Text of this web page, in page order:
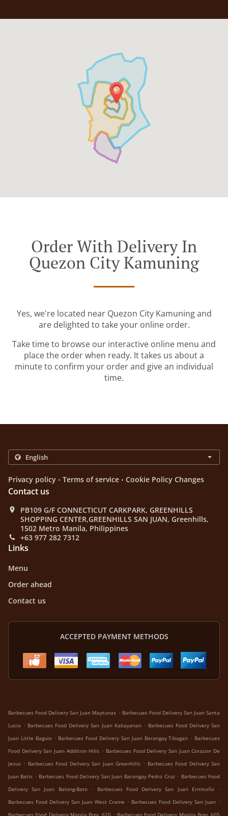
Order With Delivery In
Quezon City Kamuning
Yes, we're located near Quezon City Kamuning and
are delighted to take your online order.
Take time to browse our interactive online menu and
place the order when ready. It takes us about a
minute to confirm your order and give an individual
time.
Privacy policy . Terms of service . Cookie Policy Changes
Contact us
PB109 G/F CONNECTICUT CARKPARK, GREENHILLS
SHOPPING CENTER,GREENHILLS SAN JUAN, Greenhills,
1502 Metro Manila, Philippines
+63 977 282 7312
Links
Menu
Order ahead
Contact us
ACCEPTED PAYMENT METHODS
Barbecues Food Delivery San Juan Maytunas . Barbecues Food Delivery San Juan Santa
Lucia . Barbecues Food Delivery San Juan Kabayanan . Barbecues Food Delivery San
Juan Little Baguio . Barbecues Food Delivery San Juan Barangay Tibagan . Barbecues
Food Delivery San Juan Addition Hills . Barbecues Food Delivery San Juan Corazon De
Jesus . Barbecues Food Delivery San Juan Greenhills . Barbecues Food Delivery San
Juan Batis . Barbecues Food Delivery San Juan Barangay Pedro Cruz . Barbecues Food
Delivery San Juan Balong-Bato
. Barbecues Food Delivery San Juan Ermitaño
.
Barbecues Food Delivery San Juan West Crame . Barbecues Food Delivery San Juan .
.